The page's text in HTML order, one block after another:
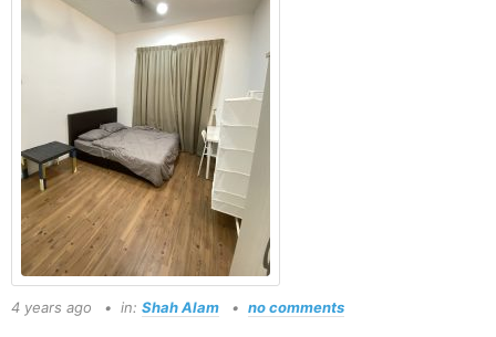
4 years ago in: Shah Alam no comments